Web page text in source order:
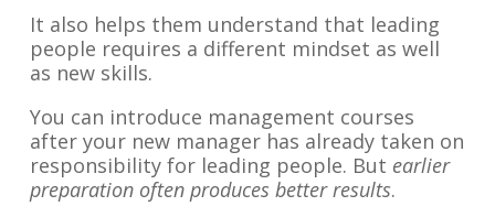
It also helps them understand that leading
people requires a different mindset as well
as new skills.
You can introduce management courses
after your new manager has already taken on
responsibility for leading people. But earlier
preparation often produces better results.